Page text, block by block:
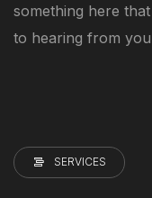
something here
to hearing from
SERVICES